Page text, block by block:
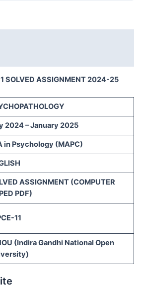
SOLVED ASSIGNMENT 2024-25
2024 – January 2025
in Psychology (MAPC)
ASSIGNMENT (COMPUTER
PDF)
11
(Indira Gandhi National Open